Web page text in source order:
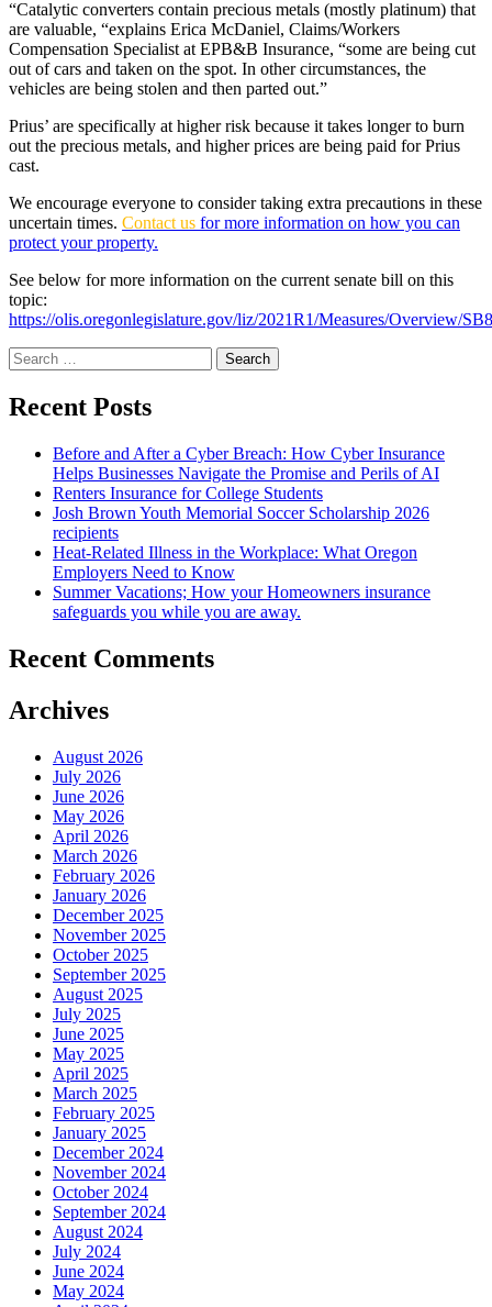
“Catalytic converters contain precious metals (mostly platinum) that
are valuable, “explains Erica McDaniel, Claims/Workers
Compensation Specialist at EPB&B Insurance, “some are being cut
out of cars and taken on the spot. In other circumstances, the
vehicles are being stolen and then parted out.”
Prius’ are specifically at higher risk because it takes longer to burn
out the precious metals, and higher prices are being paid for Prius
cast.
We encourage everyone to consider taking extra precautions in these
uncertain times. Contact us for more information on how you can
protect your property.
See below for more information on the current senate bill on this
topic:
https://olis.oregonlegislature.gov/liz/2021R1/Measures/Overview/
Search
for:
Recent Posts
Before and After a Cyber Breach: How Cyber Insurance
Helps Businesses Navigate the Promise and Perils of AI
Renters Insurance for College Students
Josh Brown Youth Memorial Soccer Scholarship 2026
recipients
Heat-Related Illness in the Workplace: What Oregon
Employers Need to Know
Summer Vacations; How your Homeowners insurance
safeguards you while you are away.
Recent Comments
Archives
August 2026
July 2026
June 2026
May 2026
April 2026
March 2026
February 2026
January 2026
December 2025
November 2025
October 2025
September 2025
August 2025
July 2025
June 2025
May 2025
April 2025
March 2025
February 2025
January 2025
December 2024
November 2024
October 2024
September 2024
August 2024
July 2024
June 2024
May 2024